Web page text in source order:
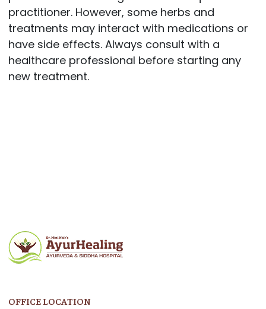
practitioner. However, some herbs and
treatments may interact with medications or
have side effects. Always consult with a
healthcare professional before starting any
new treatment.
OFFICE LOCATION